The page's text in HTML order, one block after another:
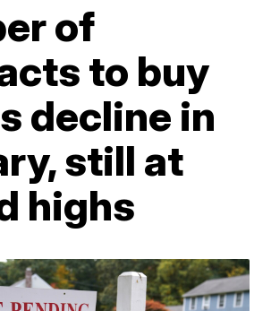
of
to buy
decline in
still at
highs